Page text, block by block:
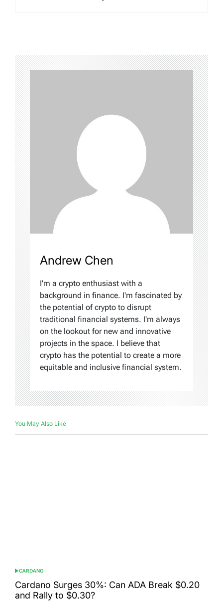
Andrew Chen
I'm a crypto enthusiast with a
background in finance. I'm fascinated by
the potential of crypto to disrupt
traditional financial systems. I'm always
on the lookout for new and innovative
projects in the space. I believe that
crypto has the potential to create a more
equitable and inclusive financial system.
You May Also Like
POSTED
IN
CARDANO
Cardano Surges 30%: Can ADA Break $0.20
and Rally to $0.30?